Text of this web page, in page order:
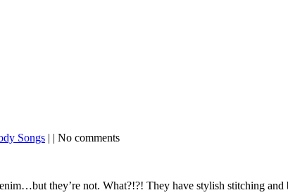
Songs | | No comments
they’re not. What?!?! They have stylish stitching